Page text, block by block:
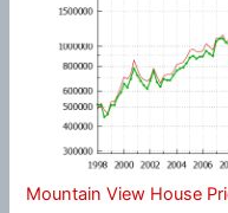
Mountain View House